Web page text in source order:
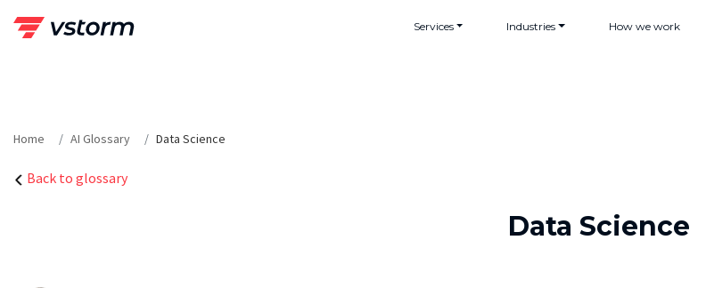
Services Industries How we work
Home AI Glossary Data Science
Back to glossary
Data Science